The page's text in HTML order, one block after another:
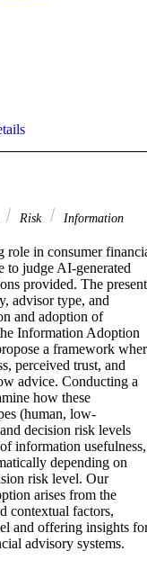
Risk
Information
in consumer
to judge AI-generated
provided. The present
advisor type, and
and adoption of
Information Adoption
a framework
perceived trust, and
advice. Conducting a
how these
(human, low-
decision risk levels
information usefulness,
depending on
risk level. Our
arises from the
contextual factors,
and offering insights
advisory systems.